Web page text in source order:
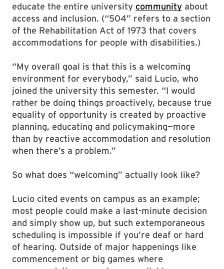
educate the entire university community about
access and inclusion. (“504” refers to a section
of the Rehabilitation Act of 1973 that covers
accommodations for people with disabilities.)
“My overall goal is that this is a welcoming
environment for everybody,” said Lucio, who
joined the university this semester. “I would
rather be doing things proactively, because true
equality of opportunity is created by proactive
planning, educating and policymaking—more
than by reactive accommodation and resolution
when there’s a problem.”
So what does “welcoming” actually look like?
Lucio cited events on campus as an example;
most people could make a last-minute decision
and simply show up, but such extemporaneous
scheduling is impossible if you’re deaf or hard
of hearing. Outside of major happenings like
commencement or big games where